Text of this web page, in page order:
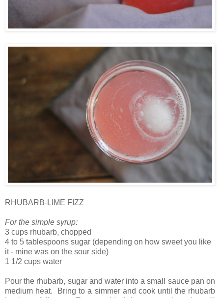
RHUBARB-LIME FIZZ
For the simple syrup:
3 cups rhubarb, chopped
4 to 5 tablespoons sugar (depending on how sweet you like
it - mine was on the sour side)
1 1/2 cups water
Pour the rhubarb, sugar and water into a small sauce pan on
medium heat. Bring to a simmer and cook until the rhubarb